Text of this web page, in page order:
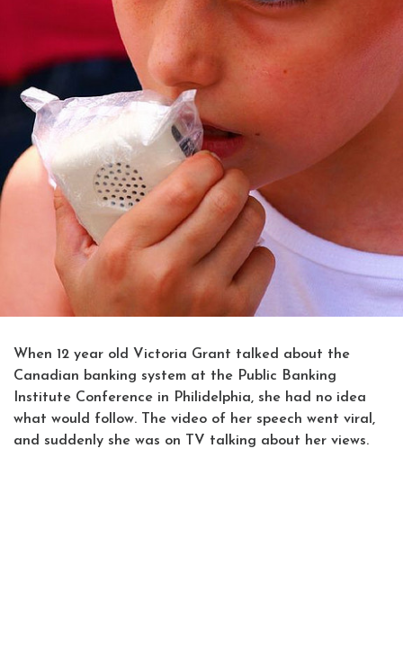
When 12 year old Victoria Grant talked about the
Canadian banking system at the Public Banking
Institute Conference in Philidelphia, she had no idea
what would follow. The video of her speech went viral,
and suddenly she was on TV talking about her views.